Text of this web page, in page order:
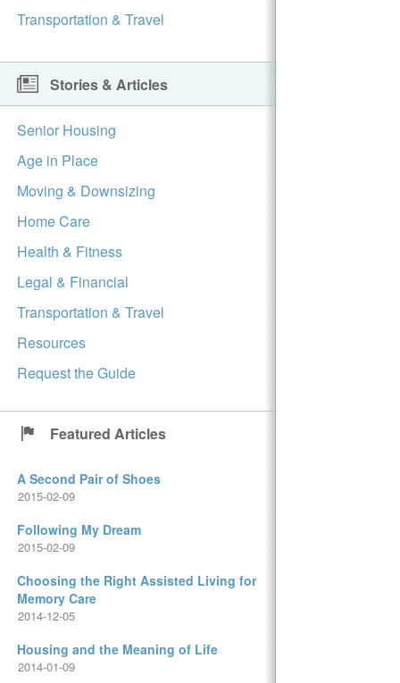
Transportation & Travel
Stories & Articles
Senior Housing
Age in Place
Moving & Downsizing
Home Care
Health & Fitness
Legal & Financial
Transportation & Travel
Resources
Request the Guide
Featured Articles
A Second Pair of Shoes
2015-02-09
Following My Dream
2015-02-09
Choosing the Right Assisted Living for
Memory Care
2014-12-05
Housing and the Meaning of Life
2014-01-09